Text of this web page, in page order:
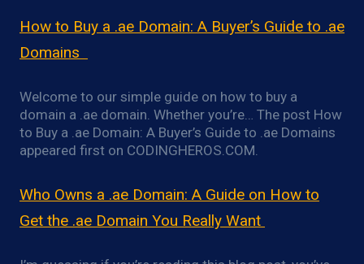
How to Buy a .ae Domain: A Buyer’s Guide to .ae
Domains
Welcome to our simple guide on how to buy a
domain a .ae domain. Whether you’re… The post How
to Buy a .ae Domain: A Buyer’s Guide to .ae Domains
appeared first on CODINGHEROS.COM.
Who Owns a .ae Domain: A Guide on How to
Get the .ae Domain You Really Want